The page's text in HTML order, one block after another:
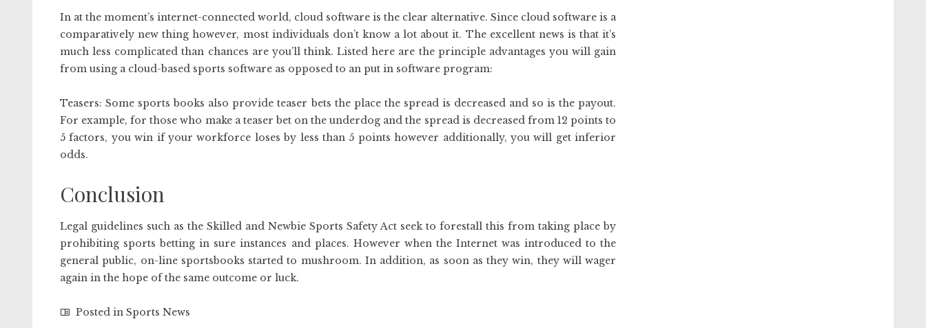
In at the moment’s internet-connected world, cloud software is the clear alternative. Since cloud software is a
comparatively new thing however, most individuals don’t know a lot about it. The excellent news is that it’s
much less complicated than chances are you’ll think. Listed here are the principle advantages you will gain
from using a cloud-based sports software as opposed to an put in software program:
Teasers: Some sports books also provide teaser bets the place the spread is decreased and so is the payout.
For example, for those who make a teaser bet on the underdog and the spread is decreased from 12 points to
5 factors, you win if your workforce loses by less than 5 points however additionally, you will get inferior
odds.
Conclusion
Legal guidelines such as the Skilled and Newbie Sports Safety Act seek to forestall this from taking place by
prohibiting sports betting in sure instances and places. However when the Internet was introduced to the
general public, on-line sportsbooks started to mushroom. In addition, as soon as they win, they will wager
again in the hope of the same outcome or luck.
Posted in Sports News